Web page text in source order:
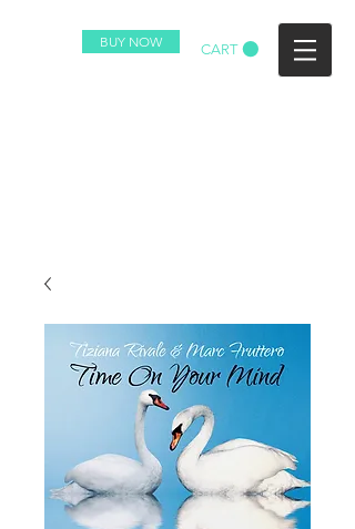
BUY NOW CART